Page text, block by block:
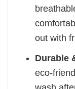
out with
Durable
eco-